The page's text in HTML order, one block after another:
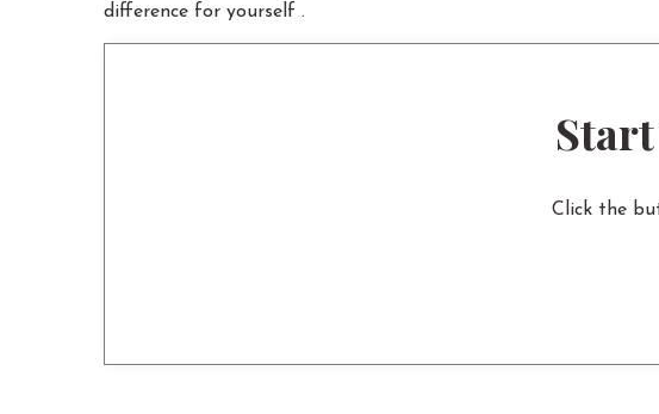
difference for yourself .
Click the